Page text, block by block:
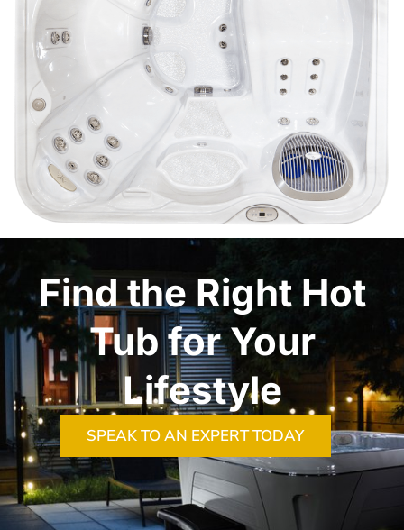
Find the Right Hot
Tub for Your
Lifestyle
SPEAK TO AN EXPERT TODAY